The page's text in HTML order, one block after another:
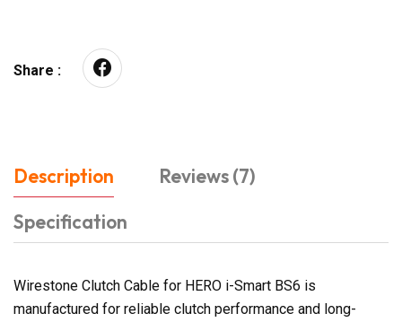
Share :
Description
Reviews (7)
Specification
Wirestone Clutch Cable for HERO i-Smart BS6 is
manufactured for reliable clutch performance and long-